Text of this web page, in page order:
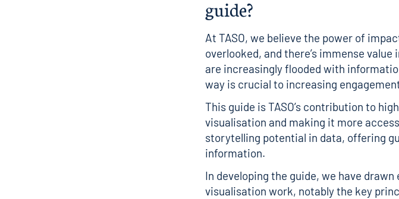
guide?
At TASO, we believe the power of
overlooked, and there’s immense
are increasingly flooded with
way is crucial to increasing
This guide is TASO’s contribution to
visualisation and making it more
storytelling potential in data, offering
information.
In developing the guide, we have
visualisation work, notably the key